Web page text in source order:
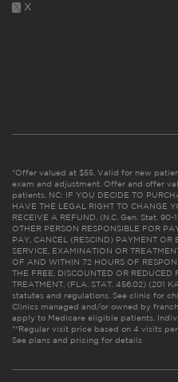
X
*Offer valued at $55. Valid for new
exam and adjustment. Offer and offer
patients. NC: IF YOU DECIDE TO
HAVE THE LEGAL RIGHT TO CHANGE
RECEIVE A REFUND. (N.C. Gen. Stat.
OTHER PERSON RESPONSIBLE FOR
PAY, CANCEL (RESCIND) PAYMENT OR
SERVICE, EXAMINATION OR
OF AND WITHIN 72 HOURS OF
THE FREE, DISCOUNTED OR REDUCED
TREATMENT. (FLA. STAT. 456.02) (201
statutes and regulations. See clinic for
Clinics managed and/or owned by
apply to Medicare eligible patients.
**Regular visit price based on 4 visits
See plans and pricing for details